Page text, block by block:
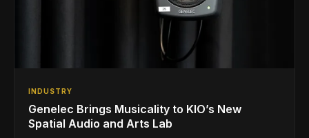
INDUSTRY
Genelec Brings Musicality to KIO’s New
Spatial Audio and Arts Lab